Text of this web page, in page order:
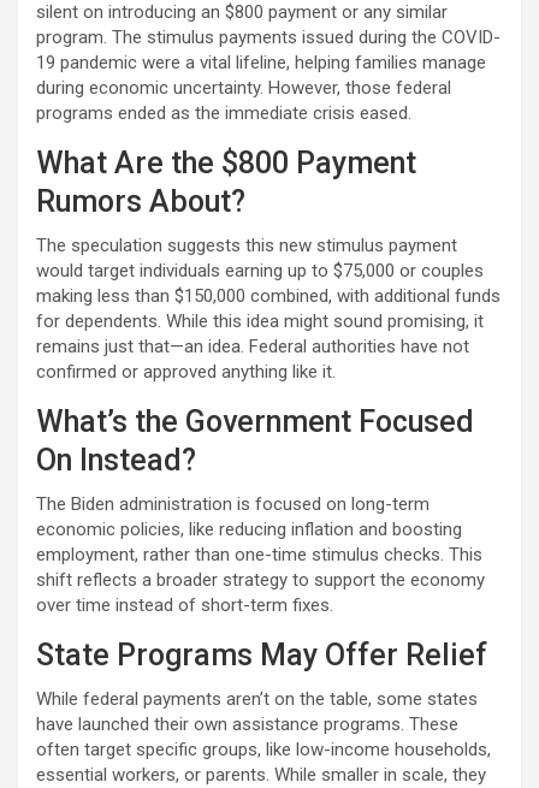
silent on introducing an $800 payment or any similar
program. The stimulus payments issued during the COVID-
19 pandemic were a vital lifeline, helping families manage
during economic uncertainty. However, those federal
programs ended as the immediate crisis eased.
What Are the $800 Payment
Rumors About?
The speculation suggests this new stimulus payment
would target individuals earning up to $75,000 or couples
making less than $150,000 combined, with additional funds
for dependents. While this idea might sound promising, it
remains just that—an idea. Federal authorities have not
confirmed or approved anything like it.
What’s the Government Focused
On Instead?
The Biden administration is focused on long-term
economic policies, like reducing inflation and boosting
employment, rather than one-time stimulus checks. This
shift reflects a broader strategy to support the economy
over time instead of short-term fixes.
State Programs May Offer Relief
While federal payments aren’t on the table, some states
have launched their own assistance programs. These
often target specific groups, like low-income households,
essential workers, or parents. While smaller in scale, they